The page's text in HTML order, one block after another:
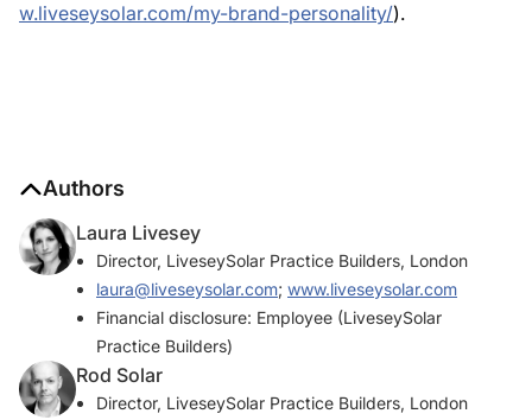
w.liveseysolar.com/my-brand-personality/).
Authors
Laura Livesey
Director, LiveseySolar Practice Builders, London
laura@liveseysolar.com; www.liveseysolar.com
Financial disclosure: Employee (LiveseySolar
Practice Builders)
Rod Solar
Director, LiveseySolar Practice Builders, London